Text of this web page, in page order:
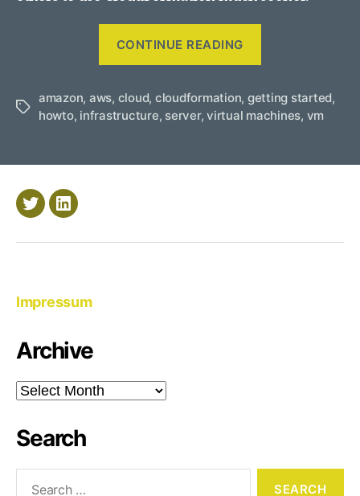
CONTINUE READING
machine
using
Tags
amazon, aws, cloud, cloudformation, getting started,
howto, infrastructure, server,virtual machines, vm
TwitterLinkedIn
Impressum
Archive
Archive
Search